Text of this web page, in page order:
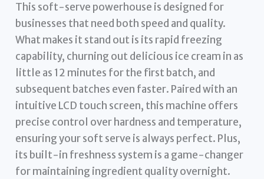
This soft-serve powerhouse is designed for
businesses that need both speed and quality.
What makes it stand out is its rapid freezing
capability, churning out delicious ice cream in as
little as 12 minutes for the first batch, and
subsequent batches even faster. Paired with an
intuitive LCD touch screen, this machine offers
precise control over hardness and temperature,
ensuring your soft serve is always perfect. Plus,
its built-in freshness system is a game-changer
for maintaining ingredient quality overnight.